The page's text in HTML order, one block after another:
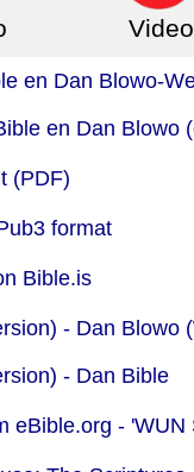
Video
en Dan Blowo-
en Dan Blowo
(PDF)
format
Bible.is
- Dan Blowo
- Dan Bible
eBible.org - 'WUN